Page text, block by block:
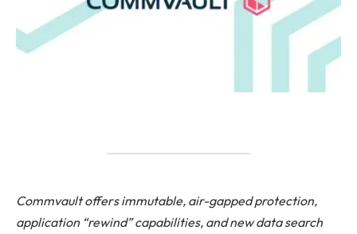
Commvault offers immutable, air-gapped protection,
application “rewind” capabilities, and new data search